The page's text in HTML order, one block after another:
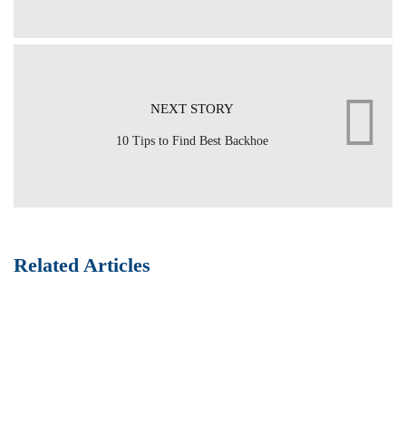
NEXT STORY
10 Tips to Find Best Backhoe
Related Articles